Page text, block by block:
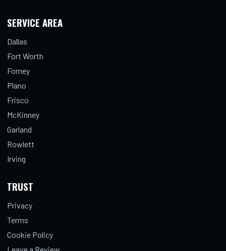
SERVICE AREA
Dallas
Fort Worth
Forney
Plano
Frisco
McKinney
Garland
Rowlett
Irving
TRUST
Privacy
Terms
Cookie Policy